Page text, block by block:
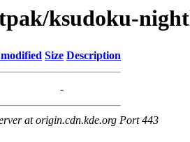
ksudoku-
Size Description
-
at origin.cdn.kde.org Port 443